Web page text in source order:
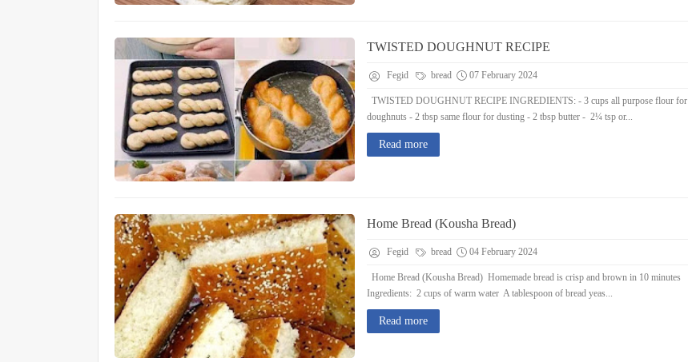
TWISTED DOUGHNUT RECIPE
Fegid bread 07 February 2024
TWISTED DOUGHNUT RECIPE INGREDIENTS: - 3 cups all purpose flour for
doughnuts - 2 tbsp same flour for dusting - 2 tbsp butter - 2¼ tsp or...
Read more
Home Bread (Kousha Bread)
Fegid bread 04 February 2024
Home Bread (Kousha Bread) Homemade bread is crisp and brown in 10 minutes
Ingredients: 2 cups of warm water A tablespoon of bread yeas...
Read more